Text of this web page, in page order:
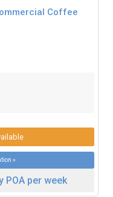
Coffee
»
POA per week